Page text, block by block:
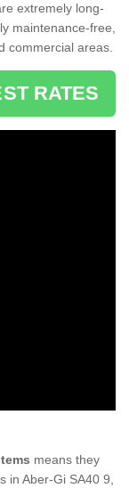
extremely long-
maintenance-free,
commercial areas.
RATES
means they
in Aber-Gi SA40 9,